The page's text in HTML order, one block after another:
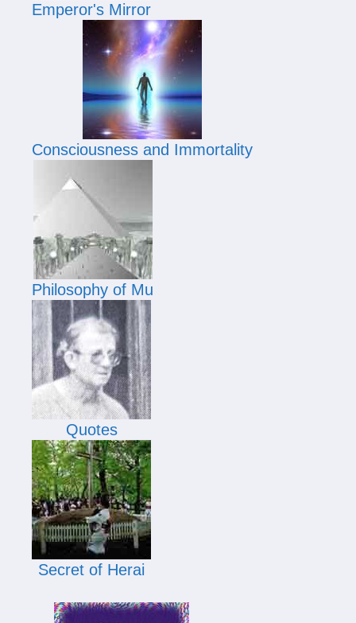
Emperor's Mirror
Consciousness and Immortality
Philosophy of Mu
Quotes
Secret of Herai